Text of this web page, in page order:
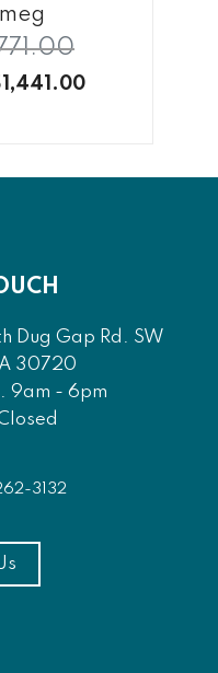
Dug Gap Rd. SW
30720
9am - 6pm
3132